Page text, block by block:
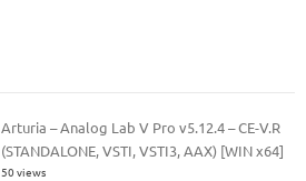
Arturia – Analog Lab V Pro v5.12.4 – CE-V.R
(STANDALONE, VSTI, VSTI3, AAX) [WIN x64]
50 views